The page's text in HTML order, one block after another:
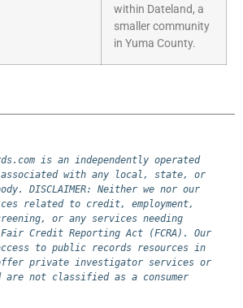
within Dateland, a
smaller community
in Yuma County.
is an independently operated
with any local, state, or
DISCLAIMER: Neither we nor our
related to credit, employment,
or any services needing
Credit Reporting Act (FCRA). Our
to public records resources in
private investigator services or
are not classified as a consumer